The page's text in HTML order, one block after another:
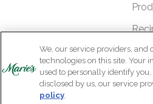
Our
We, our service providers, and
technologies on this site. Your
used to personally identify
disclosed by us, our service
policy.